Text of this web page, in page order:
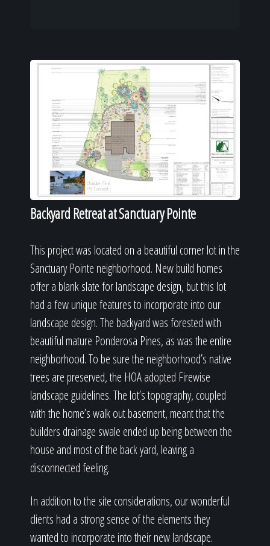
Backyard Retreat at Sanctuary Pointe
This project was located on a beautiful corner lot in the
Sanctuary Pointe neighborhood. New build homes
offer a blank slate for landscape design, but this lot
had a few unique features to incorporate into our
landscape design. The backyard was forested with
beautiful mature Ponderosa Pines, as was the entire
neighborhood. To be sure the neighborhood’s native
trees are preserved, the HOA adopted Firewise
landscape guidelines. The lot’s topography, coupled
with the home’s walk out basement, meant that the
builders drainage swale ended up being between the
house and most of the back yard, leaving a
disconnected feeling.
In addition to the site considerations, our wonderful
clients had a strong sense of the elements they
wanted to incorporate into their new landscape.